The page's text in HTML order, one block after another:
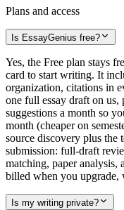
Plans and access
Is EssayGenius free?
Yes, the Free plan stays
card to start writing. It
organization, citations in
one full essay draft on us,
suggestions a month so
month (cheaper on
source discovery plus the
submission: full-draft
matching, paper analysis,
billed when you upgrade,
Is my writing private?